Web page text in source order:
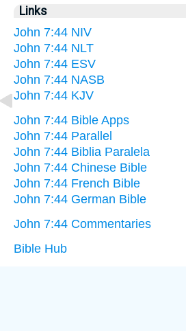
Links
John 7:44 NIV
John 7:44 NLT
John 7:44 ESV
John 7:44 NASB
John 7:44 KJV
John 7:44 Bible Apps
John 7:44 Parallel
John 7:44 Biblia Paralela
John 7:44 Chinese Bible
John 7:44 French Bible
John 7:44 German Bible
John 7:44 Commentaries
Bible Hub